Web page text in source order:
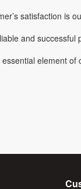
satisfaction is
and successful
element of